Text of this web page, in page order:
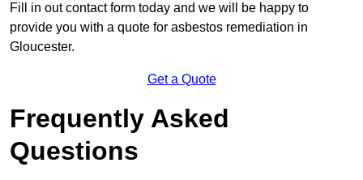
Fill in out contact form today and we will be happy to
provide you with a quote for asbestos remediation in
Gloucester.
Get a Quote
Frequently Asked
Questions